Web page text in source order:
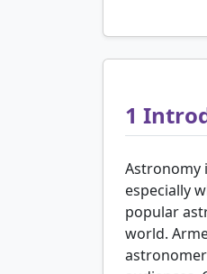
1
Astronomy
especially
popular
world.